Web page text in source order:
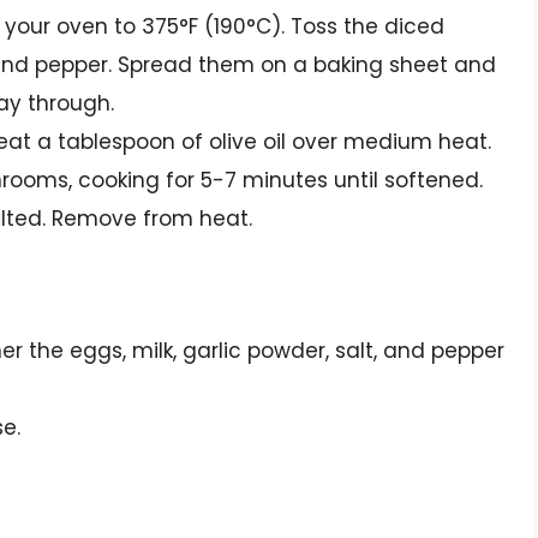
oven to 375°F (190°C). Toss the diced
pepper. Spread them on a baking sheet and
through.
a tablespoon of olive oil over medium heat.
cooking for 5-7 minutes until softened.
Remove from heat.
the eggs, milk, garlic powder, salt, and pepper